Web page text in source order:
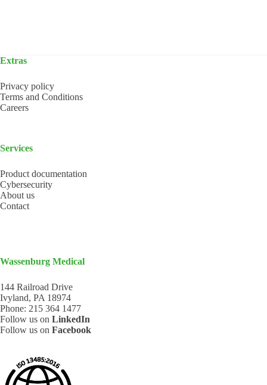
Extras
Privacy policy
Terms and Conditions
Careers
Services
Product documentation
Cybersecurity
About us
Contact
Wassenburg Medical
144 Railroad Drive
Ivyland, PA 18974
Phone: 215 364 1477
Follow us on LinkedIn
Follow us on Facebook